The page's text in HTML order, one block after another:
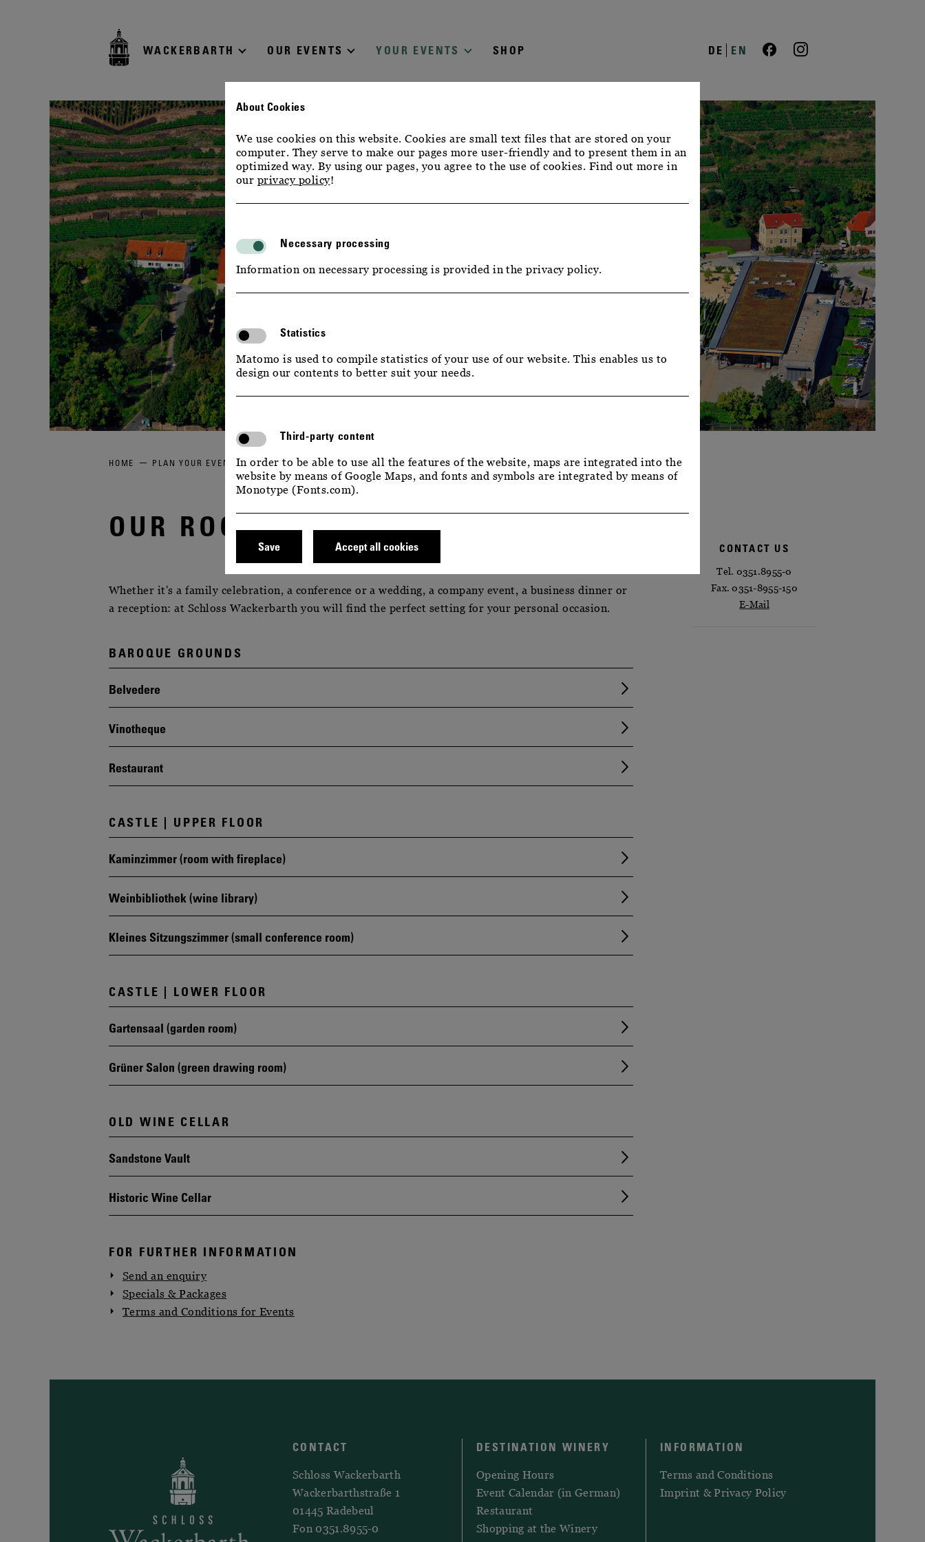
WACKERBARTH OUR EVENTS YOUR EVENTS SHOP DE EN
HOME PLAN YOUR EVENT OUR ROOMS – YOUR EVENTS
OUR ROOMS – YOUR EVENT
Whether it's a family celebration, a conference or a wedding, a company event, a business dinner or
a reception: at Schloss Wackerbarth you will find the perfect setting for your personal occasion.
BAROQUE GROUNDS
Belvedere
Vinotheque
Restaurant
CASTLE | UPPER FLOOR
Kaminzimmer (room with fireplace)
Weinbibliothek (wine library)
Kleines Sitzungszimmer (small conference room)
CASTLE | LOWER FLOOR
Gartensaal (garden room)
Grüner Salon (green drawing room)
OLD WINE CELLAR
Sandstone Vault
Historic Wine Cellar
FOR FURTHER INFORMATION
Send an enquiry
Specials & Packages
Terms and Conditions for Events
CONTACT US
Tel. 0351.8955-0
Fax. 0351-8955-150
E-Mail
CONTACT
Schloss Wackerbarth
Wackerbarthstraße 1
01445 Radebeul
Fon 0351.8955-0
DESTINATION WINERY
Opening Hours
Event Calendar (in German)
Restaurant
Shopping at the Winery
INFORMATION
Terms and Conditions
Imprint & Privacy Policy
About Cookies
We use cookies on this website. Cookies are small text files that are stored on your
computer. They serve to make our pages more user-friendly and to present them in an
optimized way. By using our pages, you agree to the use of cookies. Find out more in
our privacy policy!
Necessary processing
Information on necessary processing is provided in the privacy policy.
Statistics
Matomo is used to compile statistics of your use of our website. This enables us to
design our contents to better suit your needs.
Third-party content
In order to be able to use all the features of the website, maps are integrated into the
website by means of Google Maps, and fonts and symbols are integrated by means of
Monotype (Fonts.com).
Save Accept all cookies